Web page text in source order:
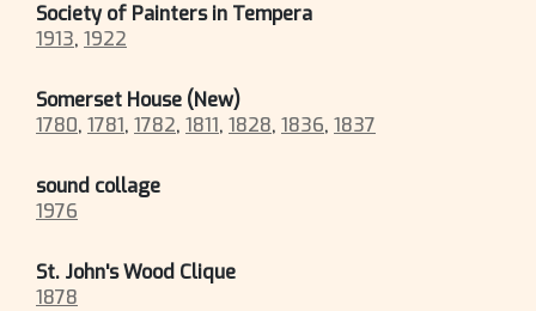
Society of Painters in Tempera
1913, 1922
Somerset House (New)
1780, 1781, 1782, 1811, 1828, 1836, 1837
sound collage
1976
St. John's Wood Clique
1878